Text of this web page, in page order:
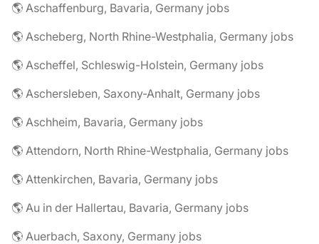
🌎 Aschaffenburg, Bavaria, Germany jobs
🌎 Ascheberg, North Rhine-Westphalia, Germany jobs
🌎 Ascheffel, Schleswig-Holstein, Germany jobs
🌎 Aschersleben, Saxony-Anhalt, Germany jobs
🌎 Aschheim, Bavaria, Germany jobs
🌎 Attendorn, North Rhine-Westphalia, Germany jobs
🌎 Attenkirchen, Bavaria, Germany jobs
🌎 Au in der Hallertau, Bavaria, Germany jobs
🌎 Auerbach, Saxony, Germany jobs